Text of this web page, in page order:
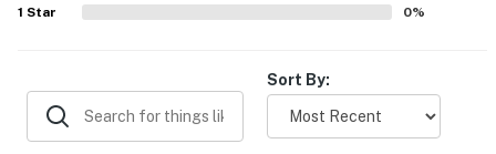
1 Star 0%
Sort By: